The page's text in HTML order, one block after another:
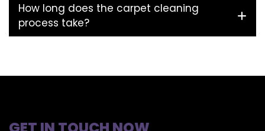
How long does the carpet cleaning
process take?